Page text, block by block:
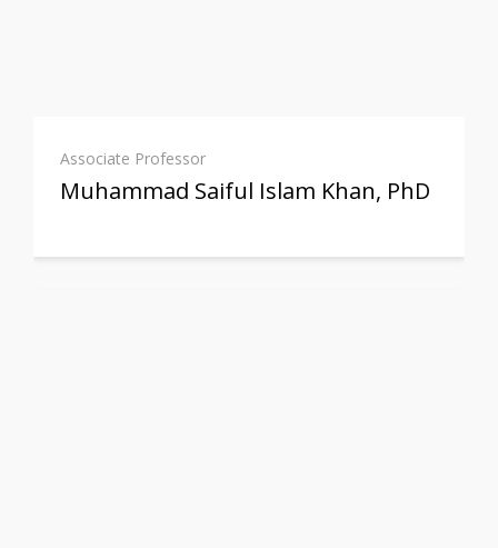
Associate Professor
Muhammad Saiful Islam Khan, PhD